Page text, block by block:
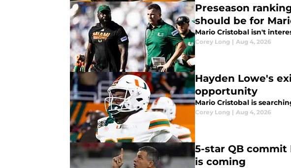
Preseason
should be for
Mario Cristobal isn't
Corey Long | Aug 4, 2026
Hayden Lowe's
opportunity
Mario Cristobal is
Corey Long | Aug 4, 2026
5-star QB commit
is coming